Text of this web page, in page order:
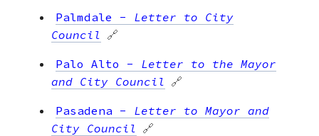
Palmdale - Letter to City
Council 🔗
Palo Alto - Letter to the Mayor
and City Council 🔗
Pasadena - Letter to Mayor and
City Council 🔗